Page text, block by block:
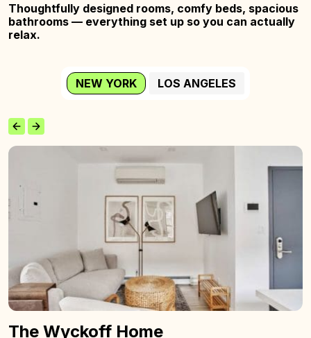
Thoughtfully designed rooms, comfy beds, spacious
bathrooms — everything set up so you can actually
relax.
NEW YORK LOS ANGELES
The
The Wyckoff Home